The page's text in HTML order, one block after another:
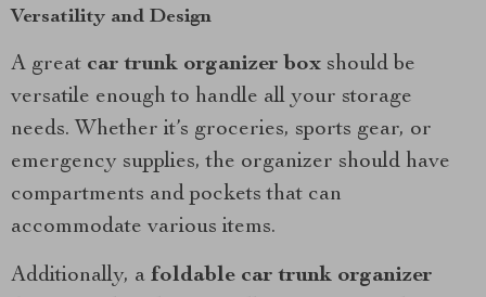
Versatility and Design
A great car trunk organizer box should be
versatile enough to handle all your storage
needs. Whether it’s groceries, sports gear, or
emergency supplies, the organizer should have
compartments and pockets that can
accommodate various items.
Additionally, a foldable car trunk organizer